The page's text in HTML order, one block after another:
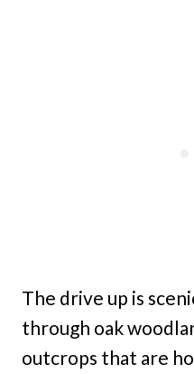
The drive up is
through oak
outcrops that are